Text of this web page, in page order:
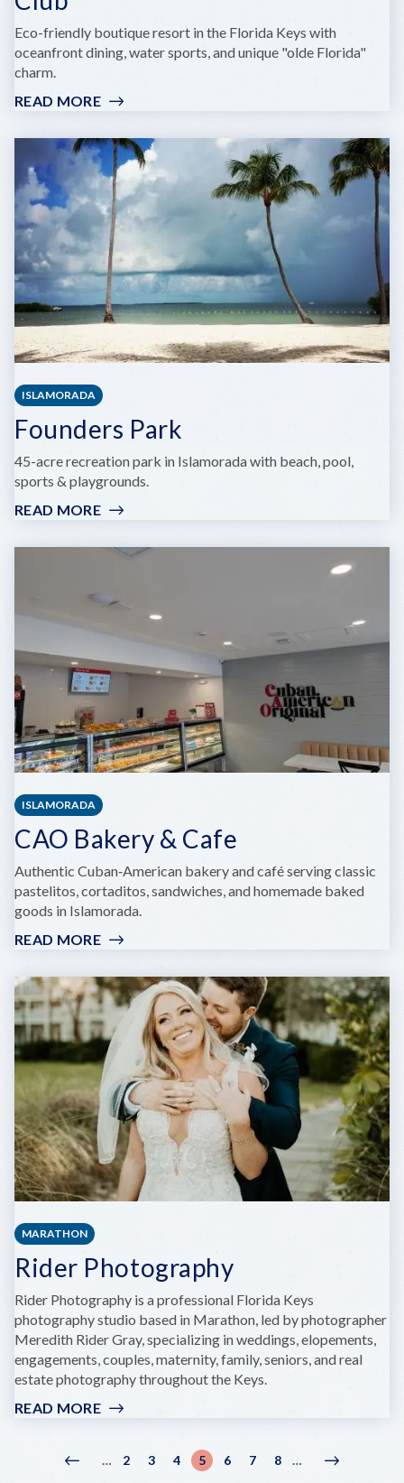
Eco-friendly boutique resort in the Florida Keys with
oceanfront dining, water sports, and unique "olde Florida"
charm.
READ MORE:
FLATS
RESORT
&
BEACH
CLUB
ISLAMORADA
Founders Park
45-acre recreation park in Islamorada with beach, pool,
sports & playgrounds.
READ MORE:
PARK
ISLAMORADA
CAO Bakery & Cafe
Authentic Cuban‑American bakery and café serving classic
pastelitos, cortaditos, sandwiches, and homemade baked
goods in Islamorada.
READ MORE:
BAKERY
&
CAFE
MARATHON
Rider Photography
Rider Photography is a professional Florida Keys
photography studio based in Marathon, led by photographer
Meredith Rider Gray, specializing in weddings, elopements,
engagements, couples, maternity, family, seniors, and real
estate photography throughout the Keys.
READ MORE:
PHOTOGRAPHY
Pagination
Previous
‹
… Page
2 Page
3 Page
4
Current
5 Page
6 Page
7 Page
8 …
Next
Next